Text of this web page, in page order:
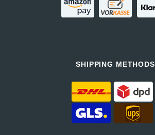
SHIPPING METHODS